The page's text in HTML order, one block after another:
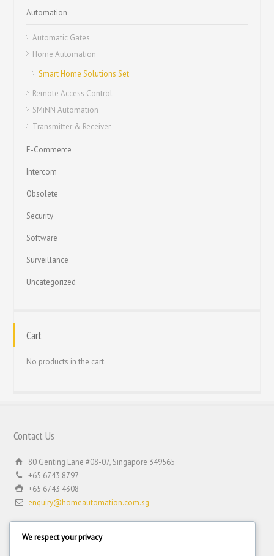
Automation
Automatic Gates
Home Automation
Smart Home Solutions Set
Remote Access Control
SMiNN Automation
Transmitter & Receiver
E-Commerce
Intercom
Obsolete
Security
Software
Surveillance
Uncategorized
Cart
No products in the cart.
Contact Us
80 Genting Lane #08-07, Singapore 349565
+65 6743 8797
+65 6743 4308
enquiry@homeautomation.com.sg
We respect your privacy